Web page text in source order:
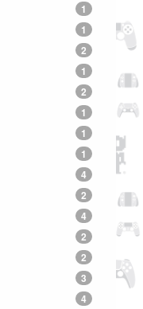
1
1
2
1
2
1
1
1
4
2
4
2
2
3
4